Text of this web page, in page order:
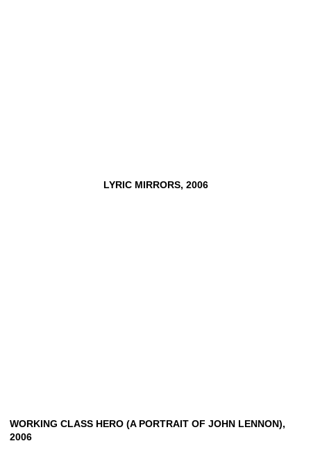
LYRIC MIRRORS, 2006
WORKING CLASS HERO (A PORTRAIT OF JOHN LENNON),
2006